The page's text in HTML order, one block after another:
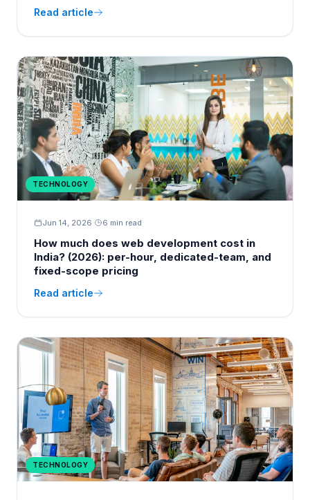
Read article
TECHNOLOGY
Jun 14, 2026· 6 min read
How much does web development cost in
India? (2026): per-hour, dedicated-team, and
fixed-scope pricing
Read article
TECHNOLOGY